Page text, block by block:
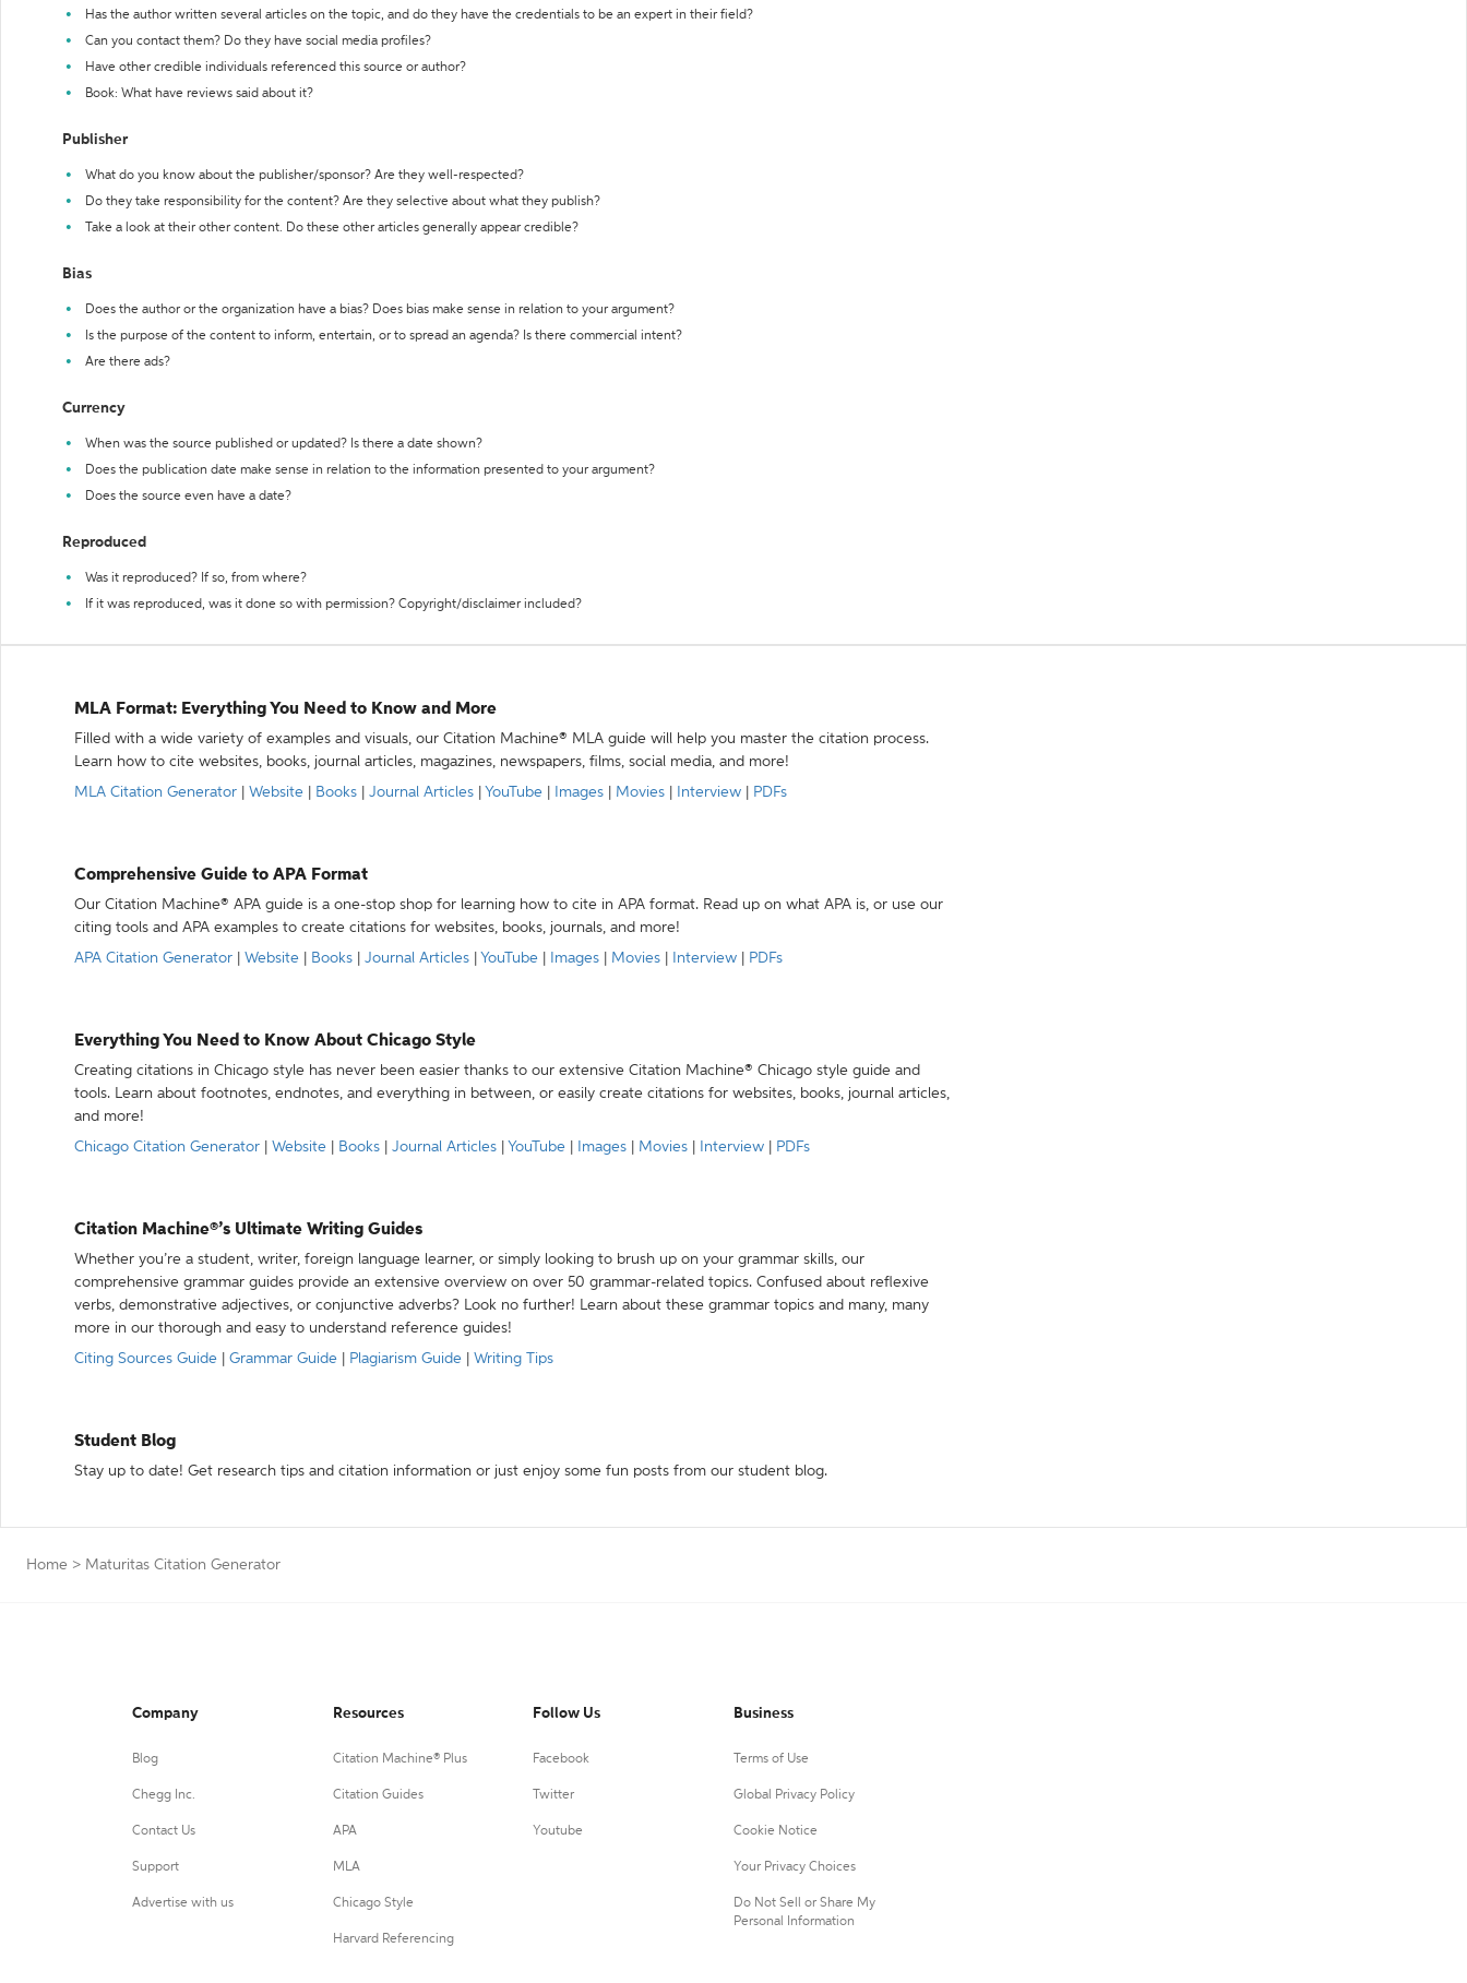
Has the author written several articles on the topic, and do they have the credentials to be an expert in their field?
Can you contact them? Do they have social media profiles?
Have other credible individuals referenced this source or author?
Book: What have reviews said about it?
Publisher
What do you know about the publisher/sponsor? Are they well-respected?
Do they take responsibility for the content? Are they selective about what they publish?
Take a look at their other content. Do these other articles generally appear credible?
Bias
Does the author or the organization have a bias? Does bias make sense in relation to your argument?
Is the purpose of the content to inform, entertain, or to spread an agenda? Is there commercial intent?
Are there ads?
Currency
When was the source published or updated? Is there a date shown?
Does the publication date make sense in relation to the information presented to your argument?
Does the source even have a date?
Reproduced
Was it reproduced? If so, from where?
If it was reproduced, was it done so with permission? Copyright/disclaimer included?
MLA Format: Everything You Need to Know and More
Filled with a wide variety of examples and visuals, our Citation Machine® MLA guide will help you master the citation process.
Learn how to cite websites, books, journal articles, magazines, newspapers, films, social media, and more!
MLA Citation Generator
Website Books Journal Articles YouTube Images Movies Interview PDFs
Comprehensive Guide to APA Format
Our Citation Machine® APA guide is a one-stop shop for learning how to cite in APA format. Read up on what APA is, or use our
citing tools and APA examples to create citations for websites, books, journals, and more!
APA Citation Generator
Website Books Journal Articles YouTube Images Movies Interview PDFs
Everything You Need to Know About Chicago Style
Creating citations in Chicago style has never been easier thanks to our extensive Citation Machine® Chicago style guide and
tools. Learn about footnotes, endnotes, and everything in between, or easily create citations for websites, books, journal articles,
and more!
Chicago Citation Generator
Website Books Journal Articles YouTube Images Movies Interview PDFs
Citation Machine®’s Ultimate Writing Guides
Whether you’re a student, writer, foreign language learner, or simply looking to brush up on your grammar skills, our
comprehensive grammar guides provide an extensive overview on over 50 grammar-related topics. Confused about reflexive
verbs, demonstrative adjectives, or conjunctive adverbs? Look no further! Learn about these grammar topics and many, many
more in our thorough and easy to understand reference guides!
Citing Sources Guide
Grammar Guide Plagiarism Guide Writing Tips
Student Blog
Stay up to date! Get research tips and citation information or just enjoy some fun posts from our student blog.
Home > Maturitas Citation Generator
Company
Blog
Chegg Inc.
Contact Us
Support
Advertise with us
Resources
Citation Machine® Plus
Citation Guides
APA
MLA
Chicago Style
Harvard Referencing
Follow Us
Facebook
Twitter
Youtube
Business
Terms of Use
Global Privacy Policy
Cookie Notice
Your Privacy Choices
Do Not Sell or Share My
Personal Information